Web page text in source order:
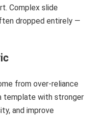
Complex slide
dropped entirely —
from over-reliance
template with stronger
and improve